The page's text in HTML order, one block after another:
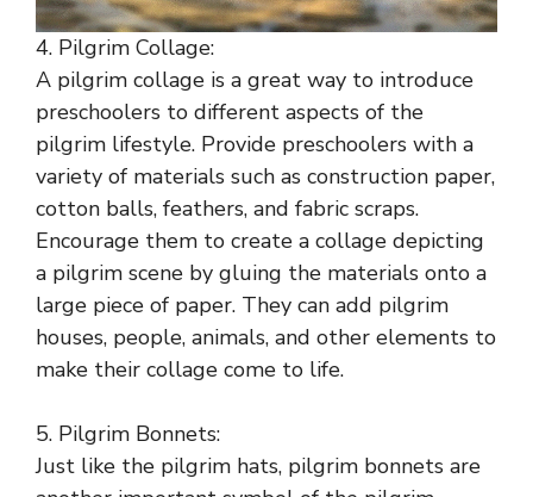
4. Pilgrim Collage:
A pilgrim collage is a great way to introduce
preschoolers to different aspects of the
pilgrim lifestyle. Provide preschoolers with a
variety of materials such as construction paper,
cotton balls, feathers, and fabric scraps.
Encourage them to create a collage depicting
a pilgrim scene by gluing the materials onto a
large piece of paper. They can add pilgrim
houses, people, animals, and other elements to
make their collage come to life.
5. Pilgrim Bonnets:
Just like the pilgrim hats, pilgrim bonnets are